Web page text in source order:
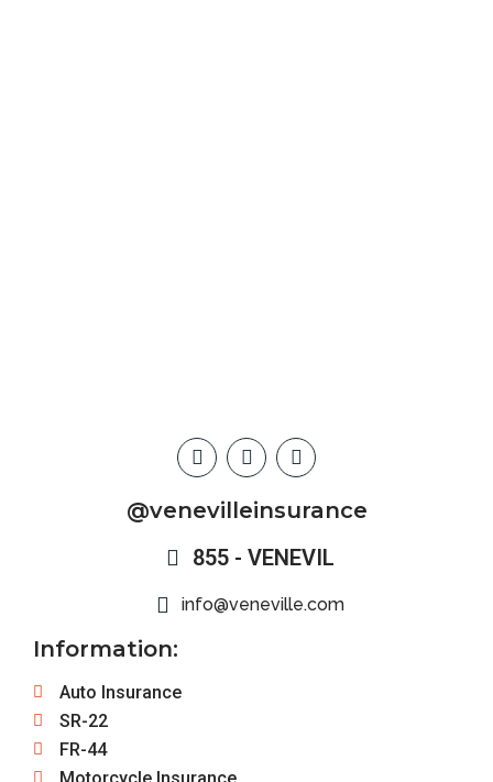
@venevilleinsurance
855 - VENEVIL
info@veneville.com
Information:
Auto Insurance
SR-22
FR-44